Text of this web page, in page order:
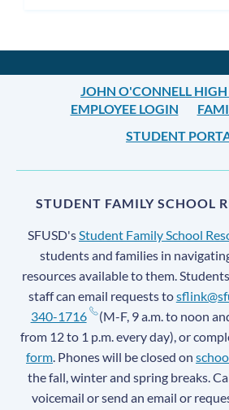
JOHN O'CONNELL HIGH
EMPLOYEE LOGIN
STUDENT
STUDENT FAMILY SCHOOL
SFUSD's Student Family School
students and families in
resources available to them.
staff can email requests to
340-1716
(M-F, 9 a.m. to noon
from 12 to 1 p.m. every day), or
form . Phones will be closed on
the fall, winter and spring breaks.
voicemail or send an email or